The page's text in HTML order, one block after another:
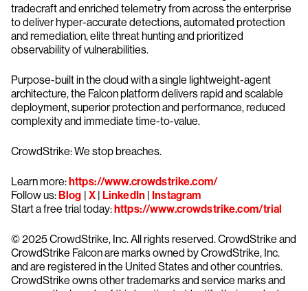
tradecraft and enriched telemetry from across the enterprise
to deliver hyper-accurate detections, automated protection
and remediation, elite threat hunting and prioritized
observability of vulnerabilities.
Purpose-built in the cloud with a single lightweight-agent
architecture, the Falcon platform delivers rapid and scalable
deployment, superior protection and performance, reduced
complexity and immediate time-to-value.
CrowdStrike: We stop breaches.
Learn more:https://www.crowdstrike.com/
Follow us:Blog | X| LinkedIn |Instagram
Start a free trial today:https://www.crowdstrike.com/trial
© 2025 CrowdStrike, Inc. All rights reserved. CrowdStrike and
CrowdStrike Falcon are marks owned by CrowdStrike, Inc.
and are registered in the United States and other countries.
CrowdStrike owns other trademarks and service marks and